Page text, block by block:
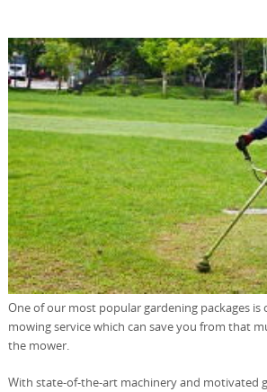
One of our most popular gardening packages is
mowing service which can save you from that
the mower.
With state-of-the-art machinery and motivated